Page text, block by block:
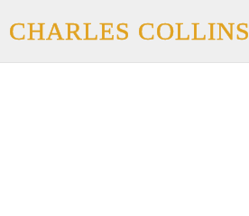
CHARLES COLLINS